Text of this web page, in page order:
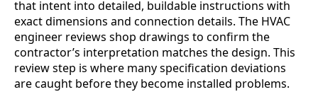
that intent into detailed, buildable instructions with
exact dimensions and connection details. The HVAC
engineer reviews shop drawings to confirm the
contractor’s interpretation matches the design. This
review step is where many specification deviations
are caught before they become installed problems.